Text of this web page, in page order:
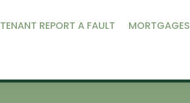
TENANT REPORT A FAULT MORTGAGES